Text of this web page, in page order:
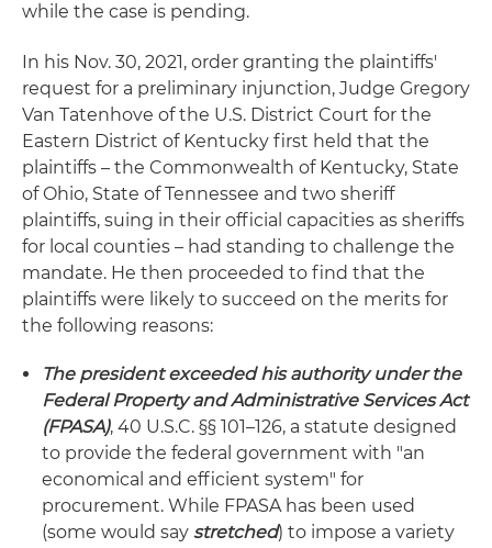
while the case is pending.
In his Nov. 30, 2021, order granting the plaintiffs'
request for a preliminary injunction, Judge Gregory
Van Tatenhove of the U.S. District Court for the
Eastern District of Kentucky first held that the
plaintiffs – the Commonwealth of Kentucky, State
of Ohio, State of Tennessee and two sheriff
plaintiffs, suing in their official capacities as sheriffs
for local counties – had standing to challenge the
mandate. He then proceeded to find that the
plaintiffs were likely to succeed on the merits for
the following reasons:
The president exceeded his authority under the
Federal Property and Administrative Services Act
(FPASA), 40 U.S.C. §§ 101–126, a statute designed
to provide the federal government with "an
economical and efficient system" for
procurement. While FPASA has been used
(some would say stretched) to impose a variety